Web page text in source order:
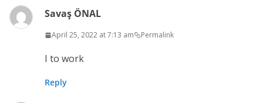
Savaş ÖNAL
April 25, 2022 at 7:13 am Permalink
I to work
Reply